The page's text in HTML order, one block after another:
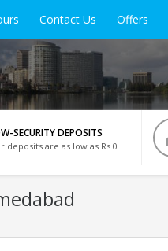
Contact Us Offers
SECURITY DEPOSITS
deposits are as low as Rs 0